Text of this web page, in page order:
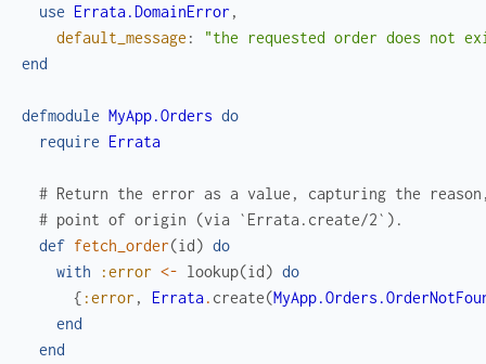
use Errata.DomainError ,
default_message :
"the requested order does not
end
defmodule MyApp.Orders do
require Errata
# Return the error as a value, capturing the
# point of origin (via `Errata.create/2`).
def fetch_order(id) do
with
:error <- lookup(id) do
{ :error , Errata. create(
end
end